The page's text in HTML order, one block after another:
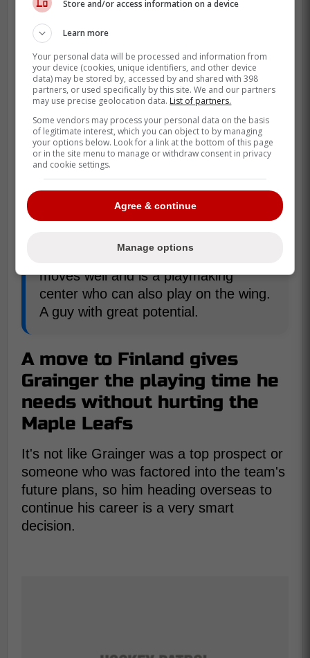
Sport head coach Lauri Mikkola is excited
to have Graingeron their roster, one that
also includes French Olympian Charles
Bertrand. Mikkola praised Grainger's ability
as a centre and how he can help the team
going forward:
background who has done very well in
the university league and then played
has a very good and fast shot. He
moves well and is a playmaking
center who can also play on the wing.
A guy with great potential.
A move to Finland gives
Grainger the playing time he
needs without hurting the
Maple Leafs
It's not like Grainger was a top prospect or
someone who was factored into the team's
future plans, so him heading overseas to
continue his career is a very smart
decision.
Store and/or access information on a device
Learn more
Your personal data will be processed and information from
your device (cookies, unique identifiers, and other device
data) may be stored by, accessed by and shared with 398
partners, or used specifically by this site. We and our partners
may use precise geolocation data. List of partners.
Some vendors may process your personal data on the basis
of legitimate interest, which you can object to by managing
your options below. Look for a link at the bottom of this page
or in the site menu to manage or withdraw consent in privacy
and cookie settings.
Agree & continue
Manage options